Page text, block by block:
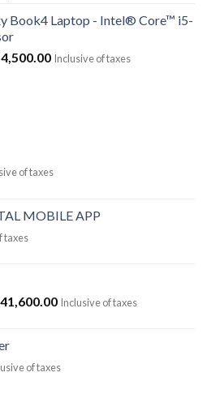
is:
Book4 Laptop - Intel® Core™ i5-
Current
Inclusive of taxes
of taxes
MOBILE APP
taxes
Price
₹141,600.00
Inclusive of taxes
of taxes